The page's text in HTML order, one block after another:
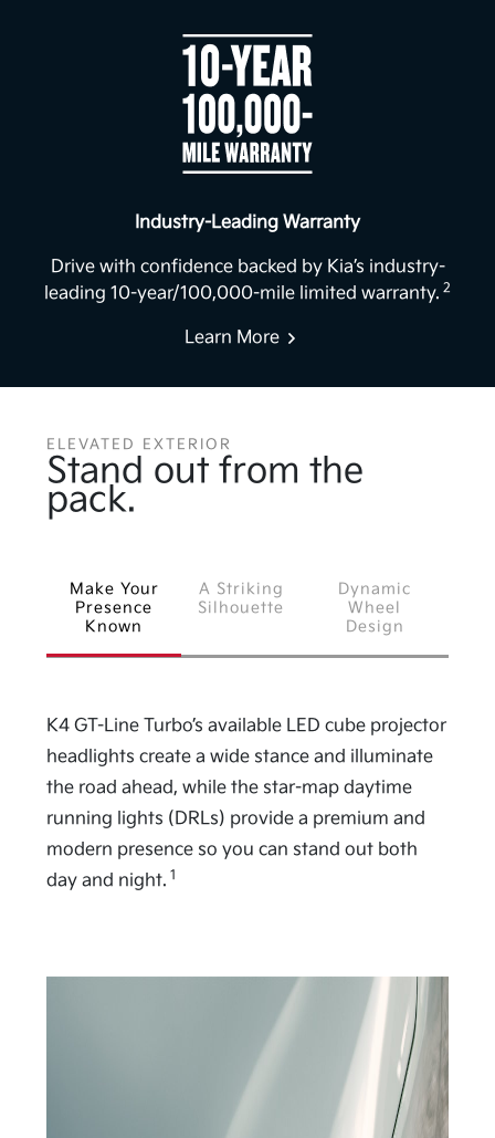
Industry-Leading Warranty
Drive with confidence backed by Kia’s industry-
leading 10-year/100,000-mile limited warranty. 2
Learn More
ELEVATED EXTERIOR
Stand out from the
pack.
Make Your
Presence
Known
A Striking
Silhouette
Dynamic
Wheel
Design
K4 GT-Line Turbo’s available LED cube projector
headlights create a wide stance and illuminate
the road ahead, while the star-map daytime
running lights (DRLs) provide a premium and
modern presence so you can stand out both
day and night. 1